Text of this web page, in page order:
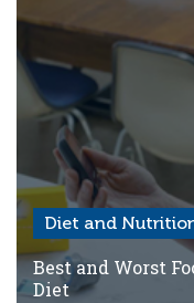
Diet and
Best and Worst
Diet